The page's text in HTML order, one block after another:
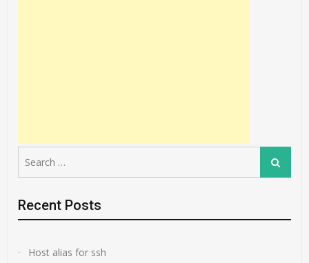
for:
Search
Recent Posts
Host alias for ssh